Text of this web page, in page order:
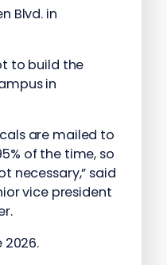
Blvd. in
to build the
in
are mailed to
of the time, so
necessary,” said
vice president
2026.